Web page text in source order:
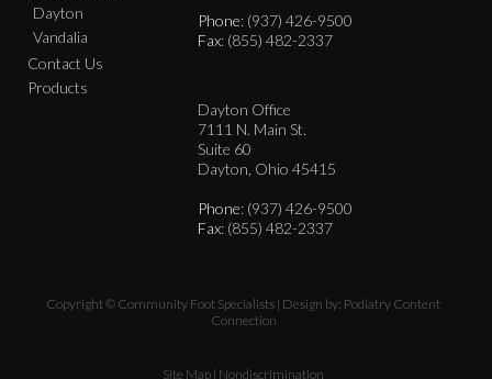
Dayton
Vandalia
Contact Us
Products
Phone: (937) 426-9500
Fax: (855) 482-2337
Dayton Office
7111 N. Main St.
Suite 60
Dayton, Ohio 45415
Phone: (937) 426-9500
Fax: (855) 482-2337
Copyright © Community Foot Specialists | Design by: Podiatry Content
Connection
Site Map | Nondiscrimination